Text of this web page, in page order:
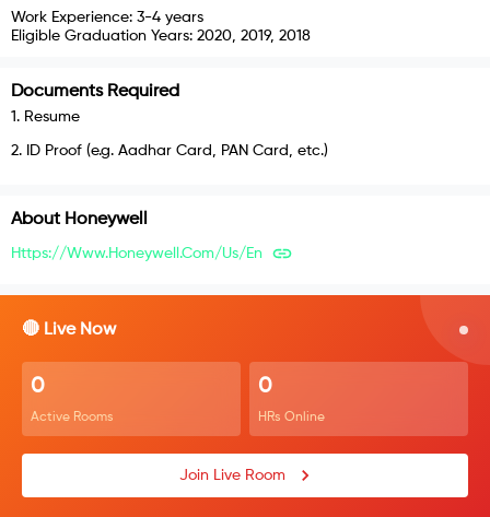
Work Experience: 3-4 years
Eligible Graduation Years: 2020, 2019, 2018
Documents Required
1 . Resume
2. ID Proof (e.g. Aadhar Card, PAN Card, etc.)
About Honeywell
Https://www.honeywell.com/us/en
🔴 Live Now
0
Active Rooms
0
HRs Online
Join Live Room